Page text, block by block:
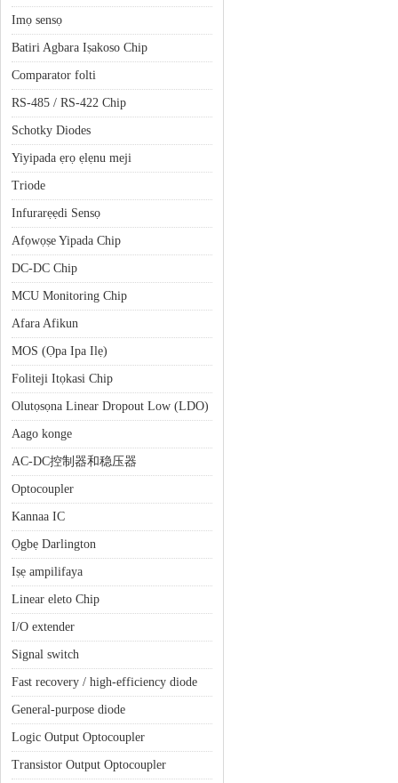
Imọ sensọ
Batiri Agbara Iṣakoso Chip
Comparator folti
RS-485 / RS-422 Chip
Schotky Diodes
Yiyipada ẹrọ ẹlẹnu meji
Triode
Infurarẹẹdi Sensọ
Afọwọṣe Yipada Chip
DC-DC Chip
MCU Monitoring Chip
Afara Afikun
MOS (Ọpa Ipa Ilẹ)
Foliteji Itọkasi Chip
Olutọsọna Linear Dropout Low (LDO)
Aago konge
AC-DC控制器和稳压器
Optocoupler
Kannaa IC
Ọgbẹ Darlington
Iṣẹ ampilifaya
Linear eleto Chip
I/O extender
Signal switch
Fast recovery / high-efficiency diode
General-purpose diode
Logic Output Optocoupler
Transistor Output Optocoupler